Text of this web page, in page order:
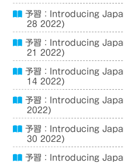
予習：Introducing
28 2022)
予習：Introducing
21 2022)
予習：Introducing
14 2022)
予習：Introducing
2022)
予習：Introducing
30 2022)
予習：Introducing